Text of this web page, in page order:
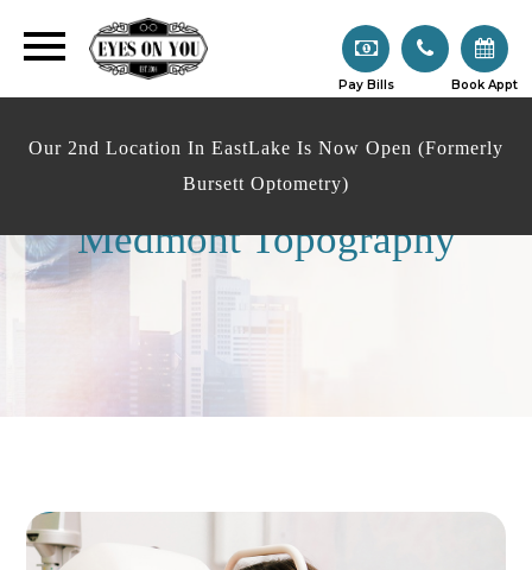
Pay Bills Book Appt
Our 2nd Location In EastLake Is Now Open (Formerly
Bursett Optometry)
Medmont Topography